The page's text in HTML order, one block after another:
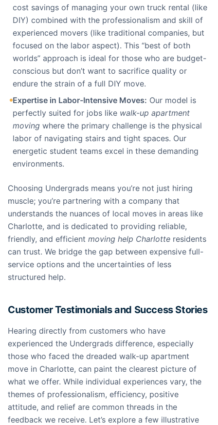
cost savings of managing your own truck rental (like
DIY) combined with the professionalism and skill of
experienced movers (like traditional companies, but
focused on the labor aspect). This “best of both
worlds” approach is ideal for those who are budget-
conscious but don’t want to sacrifice quality or
endure the strain of a full DIY move.
Expertise in Labor-Intensive Moves: Our model is
perfectly suited for jobs like walk-up apartment
moving where the primary challenge is the physical
labor of navigating stairs and tight spaces. Our
energetic student teams excel in these demanding
environments.
Choosing Undergrads means you’re not just hiring
muscle; you’re partnering with a company that
understands the nuances of local moves in areas like
Charlotte, and is dedicated to providing reliable,
friendly, and efficient moving help Charlotte residents
can trust. We bridge the gap between expensive full-
service options and the uncertainties of less
structured help.
Customer Testimonials and Success Stories
Hearing directly from customers who have
experienced the Undergrads difference, especially
those who faced the dreaded walk-up apartment
move in Charlotte, can paint the clearest picture of
what we offer. While individual experiences vary, the
themes of professionalism, efficiency, positive
attitude, and relief are common threads in the
feedback we receive. Let’s explore a few illustrative